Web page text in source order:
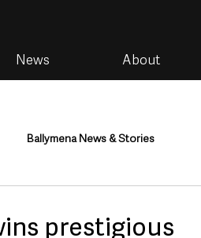
News About
Ballymena News & Stories
prestigious